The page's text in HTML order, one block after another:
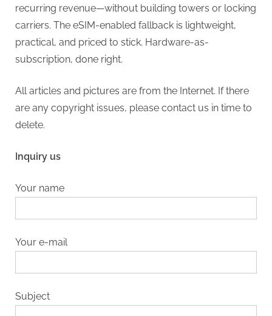
recurring revenue—without building towers or locking
carriers. The eSIM-enabled fallback is lightweight,
practical, and priced to stick. Hardware-as-
subscription, done right.
All articles and pictures are from the Internet. If there
are any copyright issues, please contact us in time to
delete.
Inquiry us
Your name
Your e-mail
Subject